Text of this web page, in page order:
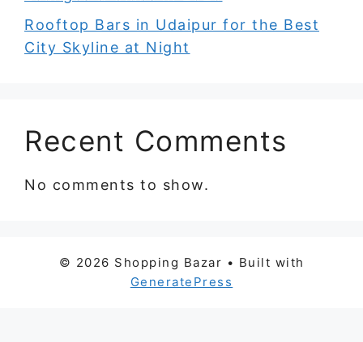
Rooftop Bars in Udaipur for the Best
City Skyline at Night
Recent Comments
No comments to show.
© 2026 Shopping Bazar • Built with
GeneratePress